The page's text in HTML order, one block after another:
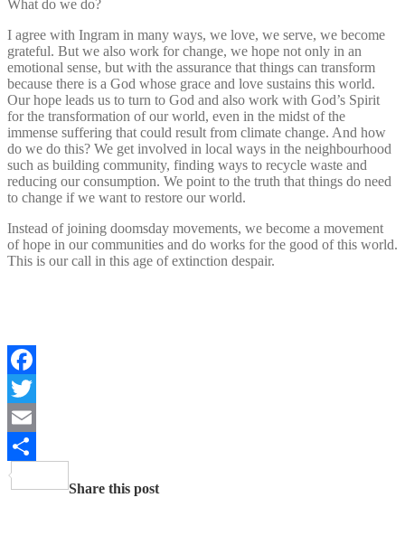
What do we do?
I agree with Ingram in many ways, we love, we serve, we become
grateful. But we also work for change, we hope not only in an
emotional sense, but with the assurance that things can transform
because there is a God whose grace and love sustains this world.
Our hope leads us to turn to God and also work with God’s Spirit
for the transformation of our world, even in the midst of the
immense suffering that could result from climate change. And how
do we do this? We get involved in local ways in the neighbourhood
such as building community, finding ways to recycle waste and
reducing our consumption. We point to the truth that things do need
to change if we want to restore our world.
Instead of joining doomsday movements, we become a movement
of hope in our communities and do works for the good of this world.
This is our call in this age of extinction despair.
Facebook
Twitter
Email
Share this post